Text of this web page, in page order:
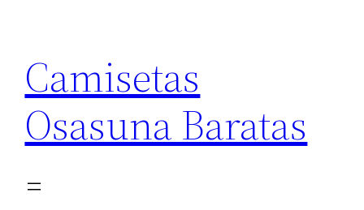
contenido
Camisetas
Osasuna Baratas